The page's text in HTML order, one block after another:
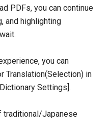
PDFs, you can continue
and highlighting
you can
Translation(Selection) in
Settings].
traditional/Japanese